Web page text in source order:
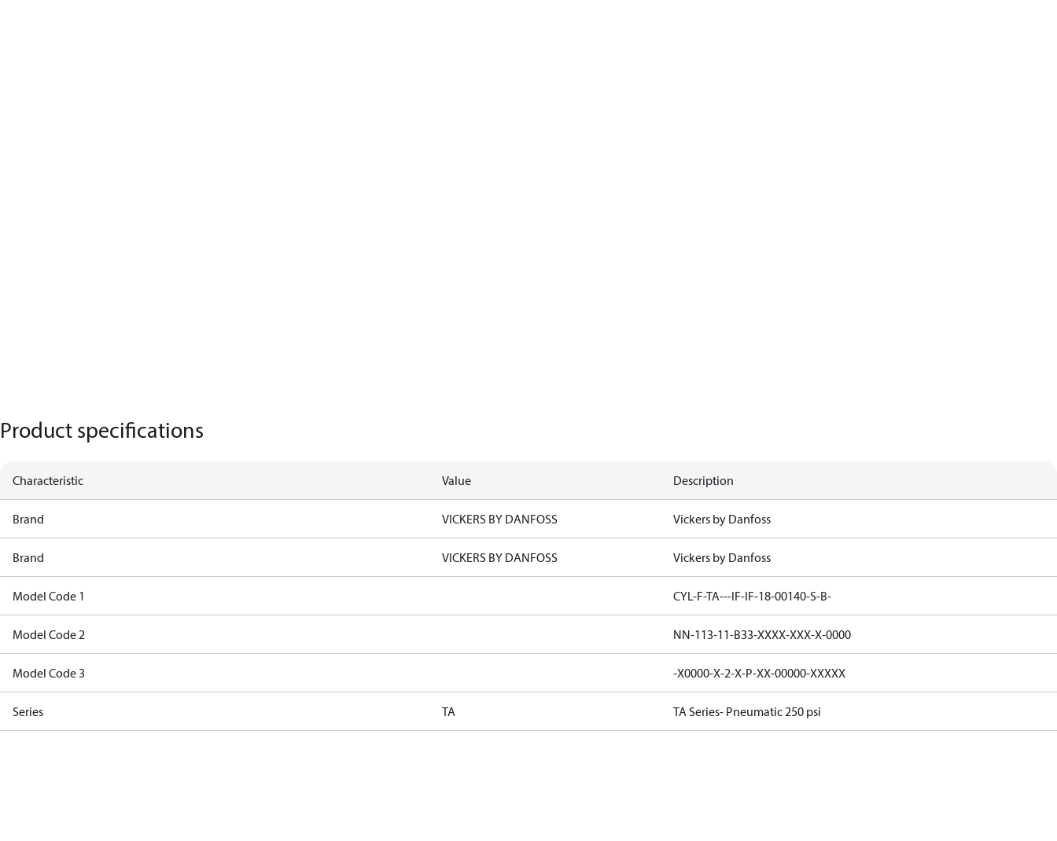
Product specifications
Characteristic Value Description
Brand VICKERS BY DANFOSS Vickers by Danfoss
Brand VICKERS BY DANFOSS Vickers by Danfoss
Model Code 1 CYL-F-TA---IF-IF-18-00140-S-B-
Model Code 2 NN-113-11-B33-XXXX-XXX-X-0000
Model Code 3 -X0000-X-2-X-P-XX-00000-XXXXX
Series TA TA Series- Pneumatic 250 psi